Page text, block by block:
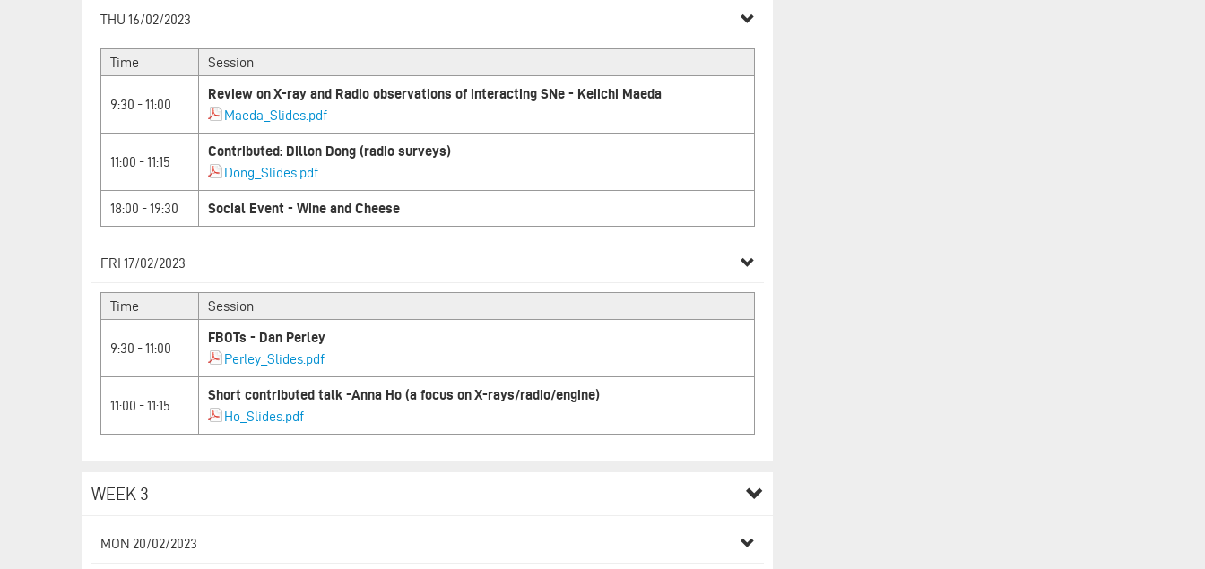
THU 16/02/2023
Time Session
9:30 - 11:00
Review on X-ray and Radio observations of interacting SNe - Keiichi Maeda
Maeda_Slides.pdf
11:00 - 11:15
Contributed: Dillon Dong (radio surveys)
Dong_Slides.pdf
18:00 - 19:30 Social Event - Wine and Cheese
FRI 17/02/2023
Time Session
9:30 - 11:00
FBOTs - Dan Perley
Perley_Slides.pdf
11:00 - 11:15
Short contributed talk -Anna Ho (a focus on X-rays/radio/engine)
Ho_Slides.pdf
WEEK 3
MON 20/02/2023